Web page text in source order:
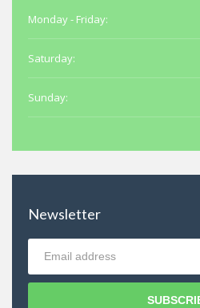
Monday - Friday:
Saturday:
Sunday:
Newsletter